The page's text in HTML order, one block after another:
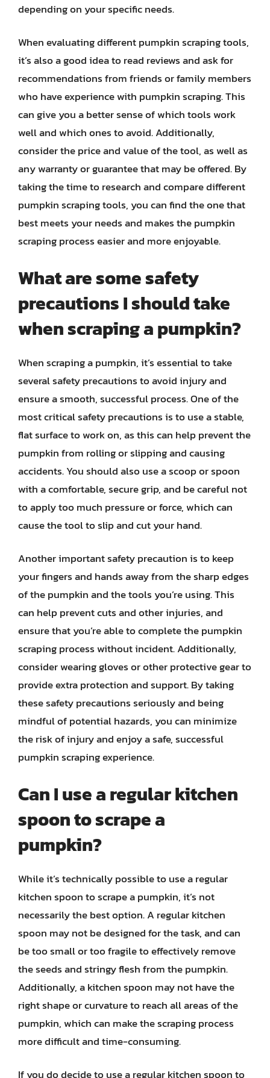
depending on your specific needs.
When evaluating different pumpkin scraping tools,
it’s also a good idea to read reviews and ask for
recommendations from friends or family members
who have experience with pumpkin scraping. This
can give you a better sense of which tools work
well and which ones to avoid. Additionally,
consider the price and value of the tool, as well as
any warranty or guarantee that may be offered. By
taking the time to research and compare different
pumpkin scraping tools, you can find the one that
best meets your needs and makes the pumpkin
scraping process easier and more enjoyable.
What are some safety
precautions I should take
when scraping a pumpkin?
When scraping a pumpkin, it’s essential to take
several safety precautions to avoid injury and
ensure a smooth, successful process. One of the
most critical safety precautions is to use a stable,
flat surface to work on, as this can help prevent the
pumpkin from rolling or slipping and causing
accidents. You should also use a scoop or spoon
with a comfortable, secure grip, and be careful not
to apply too much pressure or force, which can
cause the tool to slip and cut your hand.
Another important safety precaution is to keep
your fingers and hands away from the sharp edges
of the pumpkin and the tools you’re using. This
can help prevent cuts and other injuries, and
ensure that you’re able to complete the pumpkin
scraping process without incident. Additionally,
consider wearing gloves or other protective gear to
provide extra protection and support. By taking
these safety precautions seriously and being
mindful of potential hazards, you can minimize
the risk of injury and enjoy a safe, successful
pumpkin scraping experience.
Can I use a regular kitchen
spoon to scrape a
pumpkin?
While it’s technically possible to use a regular
kitchen spoon to scrape a pumpkin, it’s not
necessarily the best option. A regular kitchen
spoon may not be designed for the task, and can
be too small or too fragile to effectively remove
the seeds and stringy flesh from the pumpkin.
Additionally, a kitchen spoon may not have the
right shape or curvature to reach all areas of the
pumpkin, which can make the scraping process
more difficult and time-consuming.
If you do decide to use a regular kitchen spoon to